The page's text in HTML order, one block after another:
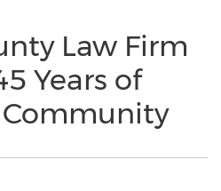
Law Firm
Years of